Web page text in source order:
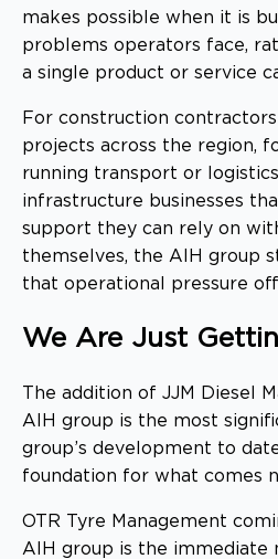
makes possible when it is
problems operators face,
a single product or service
For construction contractors
projects across the region,
running transport or
infrastructure businesses
support they can rely on
themselves, the AIH group
that operational pressure
We Are Just
The addition of JJM Diesel
AIH group is the most
group’s development to
foundation for what comes
OTR Tyre Management
AIH group is the immediate